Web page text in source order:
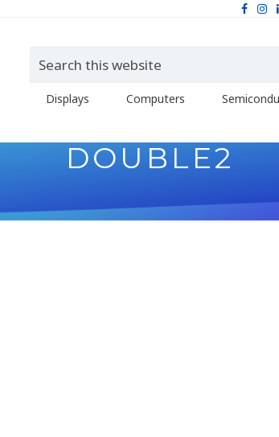
Displays Computers
DOUBLE2